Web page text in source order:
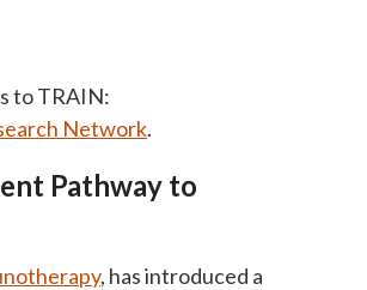
to TRAIN:
Network.
Pathway to
, has introduced a